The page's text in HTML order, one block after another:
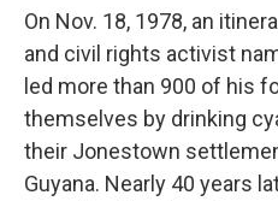
On Nov. 18, 1978, an
and civil rights activist
led more than 900 of his
themselves by drinking
their Jonestown
Guyana. Nearly 40 years